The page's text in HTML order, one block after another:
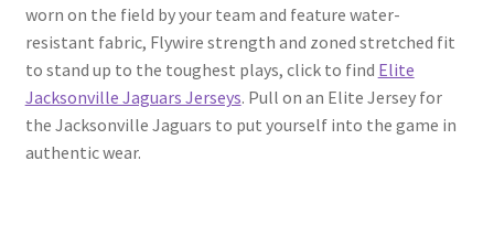
worn on the field by your team and feature water-
resistant fabric, Flywire strength and zoned stretched fit
to stand up to the toughest plays, click to find Elite
Jacksonville Jaguars Jerseys. Pull on an Elite Jersey for
the Jacksonville Jaguars to put yourself into the game in
authentic wear.